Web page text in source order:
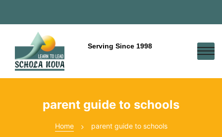
Serving Since 1998
parent guide to schools
Home parent guide to schools